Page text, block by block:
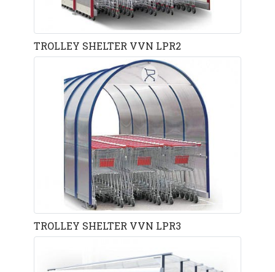
TROLLEY SHELTER VVN LPR2
TROLLEY SHELTER VVN LPR3